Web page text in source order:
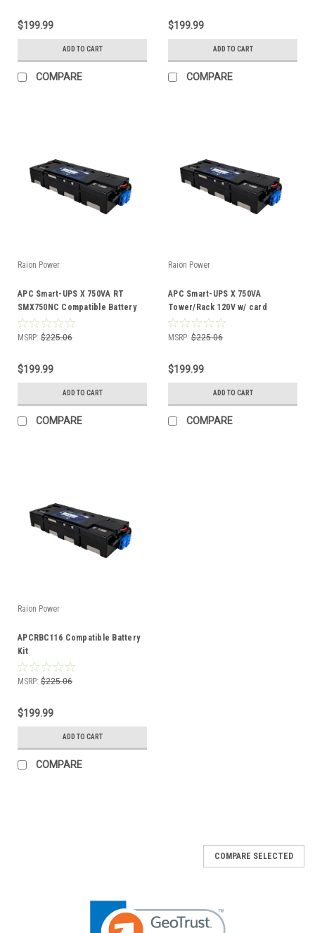
$199.99
ADD TO CART
COMPARE
$199.99
ADD TO CART
COMPARE
Raion Power
APC Smart-UPS X 750VA RT
SMX750NC Compatible Battery
Kit
MSRP: $225.06
$199.99
ADD TO CART
COMPARE
Raion Power
APC Smart-UPS X 750VA
Tower/Rack 120V w/ card
SMX750-NMC Compatible Battery
Kit
MSRP: $225.06
$199.99
ADD TO CART
COMPARE
Raion Power
APCRBC116 Compatible Battery
Kit
MSRP: $225.06
$199.99
ADD TO CART
COMPARE
COMPARE SELECTED